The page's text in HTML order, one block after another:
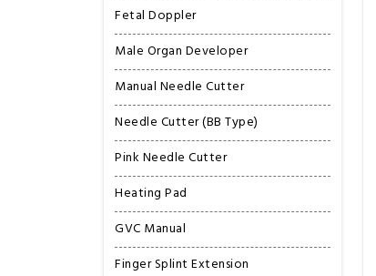
Fetal Doppler
Male Organ Developer
Manual Needle Cutter
Needle Cutter (BB Type)
Pink Needle Cutter
Heating Pad
GVC Manual
Finger Splint Extension